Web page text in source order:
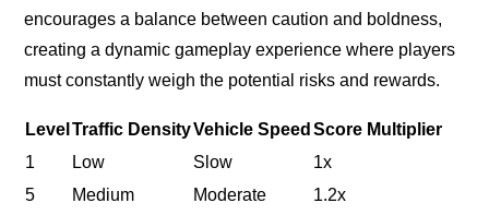
encourages a balance between caution and boldness,
creating a dynamic gameplay experience where players
must constantly weigh the potential risks and rewards.
Level Traffic DensityVehicle Speed Score Multiplier
1
Low Slow
1x
5
Medium Moderate
1.2x